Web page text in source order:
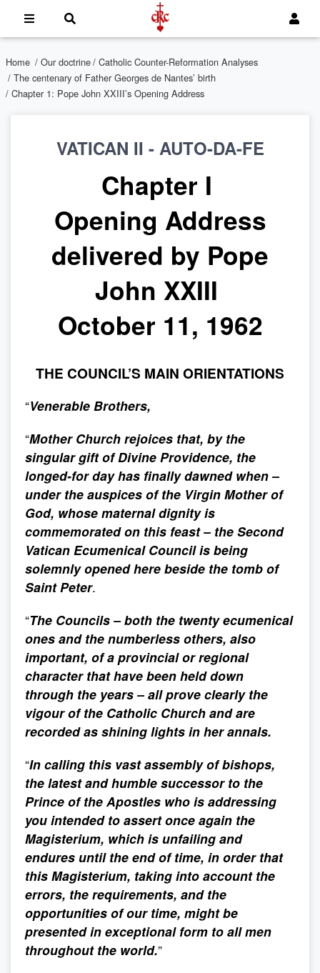
Home / Our doctrine/ Catholic Counter-Reformation Analyses
/ The centenary of Father Georges de Nantes’ birth
/ Chapter 1: Pope John XXIII’s Opening Address
VATICAN II - AUTO-DA-FE
Chapter I
Opening Address
delivered by Pope
John XXIII
October 11, 1962
THE COUNCIL’S MAIN ORIENTATIONS
“Venerable Brothers,
“Mother Church rejoices that, by the
singular gift of Divine Providence, the
longed-for day has finally dawned when –
under the auspices of the Virgin Mother of
God, whose maternal dignity is
commemorated on this feast – the Second
Vatican Ecumenical Council is being
solemnly opened here beside the tomb of
Saint Peter.
“The Councils – both the twenty ecumenical
ones and the numberless others, also
important, of a provincial or regional
character that have been held down
through the years – all prove clearly the
vigour of the Catholic Church and are
recorded as shining lights in her annals.
“In calling this vast assembly of bishops,
the latest and humble successor to the
Prince of the Apostles who is addressing
you intended to assert once again the
Magisterium, which is unfailing and
endures until the end of time, in order that
this Magisterium, taking into account the
errors, the requirements, and the
opportunities of our time, might be
presented in exceptional form to all men
throughout the world.”